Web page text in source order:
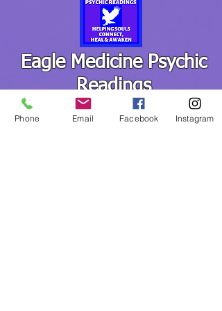
Eagle Medicine Psychic
Readings
"Helping Souls Connect, Heal and Awaken" since
Phone Email Facebook Instagram